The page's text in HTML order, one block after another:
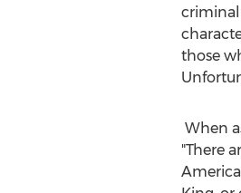
criminal
those
When
"There